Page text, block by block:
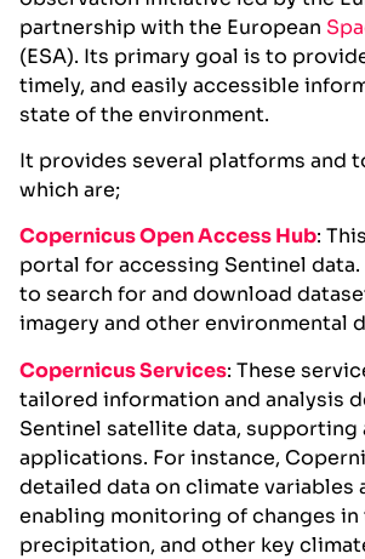
partnership with the European
(ESA). Its primary goal is to
timely, and easily accessible
state of the environment.
It provides several platforms and
which are;
Copernicus Open Access Hub:
portal for accessing Sentinel
to search for and download
imagery and other environmental
Copernicus Services: These
tailored information and analysis
Sentinel satellite data, supporting
applications. For instance,
detailed data on climate variables
enabling monitoring of changes in
precipitation, and other key